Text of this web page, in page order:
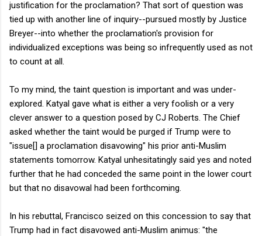
justification for the proclamation? That sort of question was
tied up with another line of inquiry--pursued mostly by Justice
Breyer--into whether the proclamation's provision for
individualized exceptions was being so infrequently used as not
to count at all.
To my mind, the taint question is important and was under-
explored. Katyal gave what is either a very foolish or a very
clever answer to a question posed by CJ Roberts. The Chief
asked whether the taint would be purged if Trump were to
"issue[] a proclamation disavowing" his prior anti-Muslim
statements tomorrow. Katyal unhesitatingly said yes and noted
further that he had conceded the same point in the lower court
but that no disavowal had been forthcoming.
In his rebuttal, Francisco seized on this concession to say that
Trump had in fact disavowed anti-Muslim animus: "the